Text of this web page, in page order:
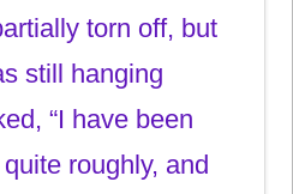
torn off, but
still hanging
“I have been
roughly, and